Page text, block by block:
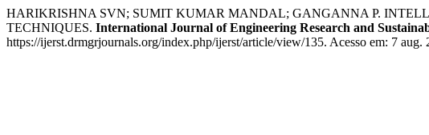
HARIKRISHNA SVN; SUMIT KUMAR MANDAL; GANGANNA P.
TECHNIQUES. International Journal of Engineering Research and
https://ijerst.drmgrjournals.org/index.php/ijerst/article/view/135. Acesso em: 7 aug.